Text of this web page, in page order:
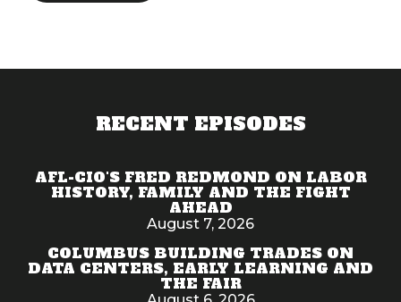
RECENT EPISODES
AFL-CIO'S FRED REDMOND ON LABOR
HISTORY, FAMILY AND THE FIGHT
AHEAD
August 7, 2026
COLUMBUS BUILDING TRADES ON
DATA CENTERS, EARLY LEARNING AND
THE FAIR